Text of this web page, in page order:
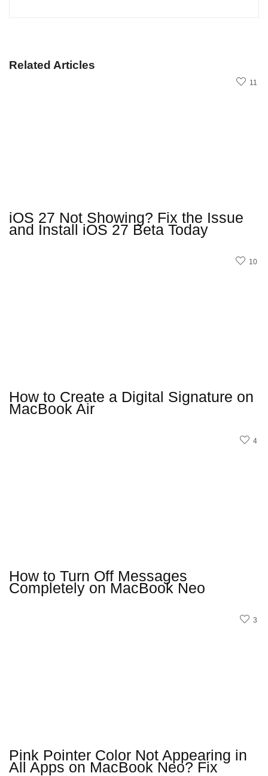
Related Articles
11
iOS 27 Not Showing? Fix the Issue
and Install iOS 27 Beta Today
10
How to Create a Digital Signature on
MacBook Air
4
How to Turn Off Messages
Completely on MacBook Neo
3
Pink Pointer Color Not Appearing in
All Apps on MacBook Neo? Fix